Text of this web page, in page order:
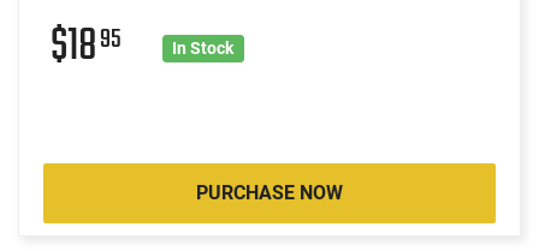
$1895 In Stock
PURCHASE NOW